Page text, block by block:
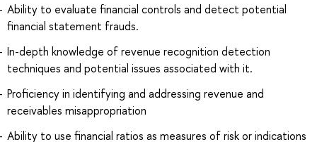
Ability to evaluate financial controls and detect potential
financial statement frauds.
In-depth knowledge of revenue recognition detection
techniques and potential issues associated with it.
Proficiency in identifying and addressing revenue and
receivables misappropriation
Ability to use financial ratios as measures of risk or indications